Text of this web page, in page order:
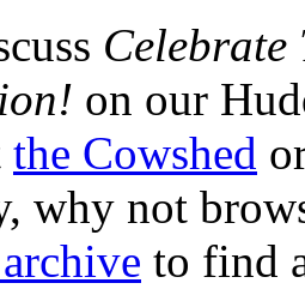
Celebrate
on our
the Cowshed
why not
to find